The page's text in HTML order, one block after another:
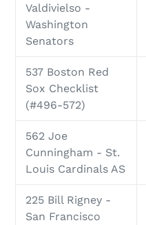
Valdivielso -
Washington
Senators
537 Boston Red
Sox Checklist
(#496-572)
562 Joe
Cunningham - St.
Louis Cardinals AS
225 Bill Rigney -
San Francisco